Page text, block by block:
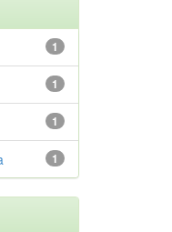
1
1
1
1